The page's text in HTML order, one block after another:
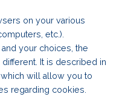
on your various
etc.).
your choices, the
It is described in
will allow you to
regarding cookies.